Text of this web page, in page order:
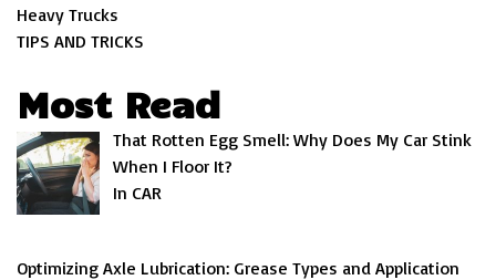
Heavy Trucks
TIPS AND TRICKS
Most Read
That Rotten Egg Smell: Why Does My Car Stink
When I Floor It?
In CAR
Optimizing Axle Lubrication: Grease Types and Application